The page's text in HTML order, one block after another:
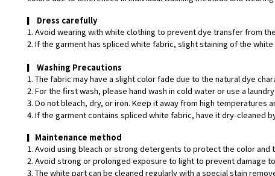
▎
Dress carefully
1. Avoid wearing with white clothing to prevent dye transfer from
2. If the garment has spliced white fabric, slight staining of the
▎
Washing Precautions
1. The fabric may have a slight color fade due to the natural dye
2. For the first wash, please hand wash in cold water or use a
3. Do not bleach, dry, or iron. Keep it away from high temperatures
4. If the garment contains spliced white fabric, have it dry-cleaned
▎ Maintenance method
1. Avoid using bleach or strong detergents to protect the color and
2. Avoid strong or prolonged exposure to light to prevent damage
3. The white part can be cleaned regularly with a special stain